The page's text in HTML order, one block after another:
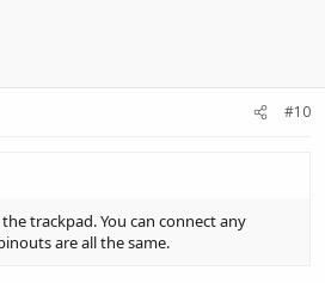
#10
trackpad. You can connect any
are all the same.